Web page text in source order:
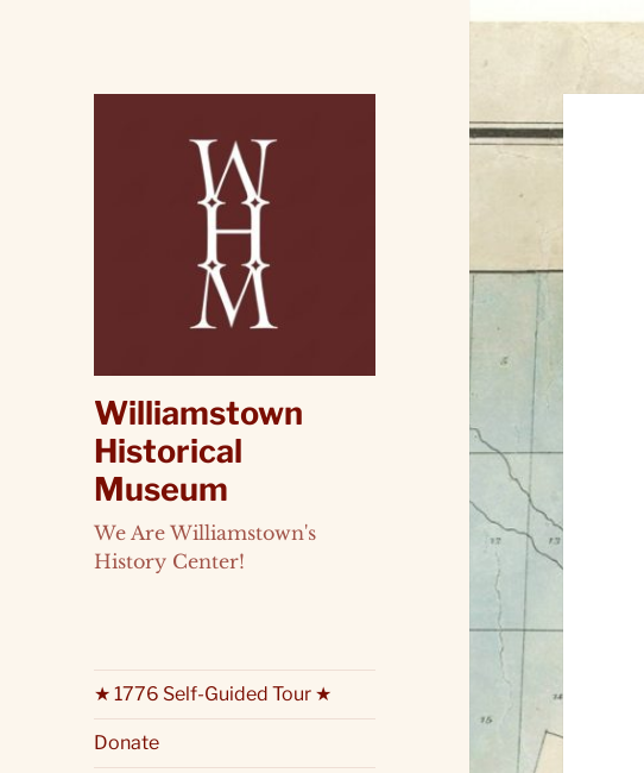
Williamstown
Historical
Museum
We Are Williamstown's
History Center!
★ 1776 Self-Guided Tour ★
Donate